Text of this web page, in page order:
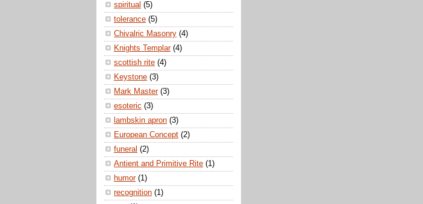
spiritual (5)
tolerance (5)
Chivalric Masonry (4)
Knights Templar (4)
scottish rite (4)
Keystone (3)
Mark Master (3)
esoteric (3)
lambskin apron (3)
European Concept (2)
funeral (2)
Antient and Primitive Rite (1)
humor (1)
recognition (1)